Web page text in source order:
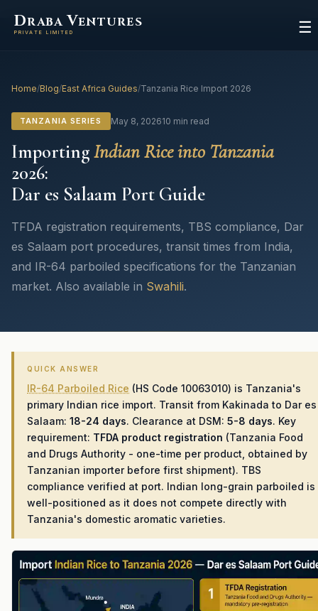
DRABA VENTURES
PRIVATE LIMITED ☰
Home/Blog/East Africa Guides/Tanzania Rice Import 2026
TANZANIA SERIES May 8, 202610 min read
ImportingIndian Rice into Tanzania
2026:
Dar es Salaam Port Guide
TFDA registration requirements, TBS compliance, Dar
es Salaam port procedures, transit times from India,
and IR-64 parboiled specifications for the Tanzanian
market. Also available in Swahili.
QUICK ANSWER
IR-64 Parboiled Rice (HS Code 10063010) is Tanzania's
primary Indian rice import. Transit from Kakinada to Dar es
Salaam: 18-24 days. Clearance at DSM: 5-8 days. Key
requirement: TFDA product registration (Tanzania Food
and Drugs Authority - one-time per product, obtained by
Tanzanian importer before first shipment). TBS
compliance verified at port. Indian long-grain parboiled is
well-positioned as it does not compete directly with
Tanzania's domestic aromatic varieties.